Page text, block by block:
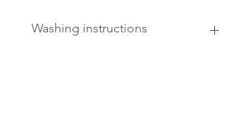
Washing instructions